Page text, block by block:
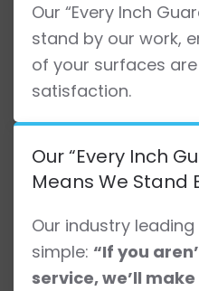
Our “Every Inch
stand by our work,
of your surfaces
satisfaction.
Our “Every Inch
Means We Stand
Our industry
simple: “If you
service, we’ll